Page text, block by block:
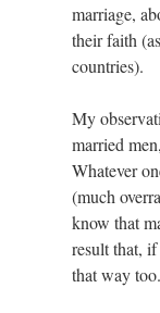
marriage,
their faith
countries).
My
married
Whatever
(much
know that
result that,
that way too.